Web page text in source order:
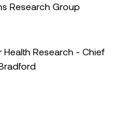
Research Group
Research - Chief